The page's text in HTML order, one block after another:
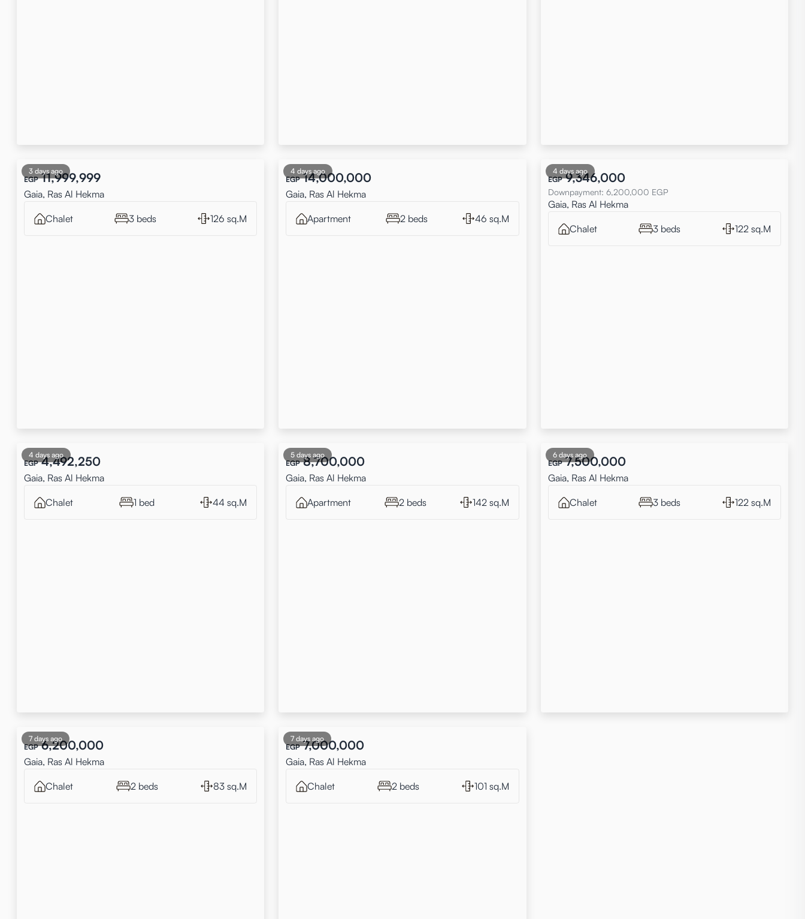
3 days ago
EGP 11,999,999
Gaia, Ras Al Hekma
Chalet 3 beds 126 sq.M
4 days ago
EGP 14,000,000
Gaia, Ras Al Hekma
Apartment 2 beds 46 sq.M
4 days ago
EGP 9,346,000
Downpayment: 6,200,000 EGP
Gaia, Ras Al Hekma
Chalet 3 beds 122 sq.M
4 days ago
EGP 4,492,250
Gaia, Ras Al Hekma
Chalet 1 bed 44 sq.M
5 days ago
EGP 8,700,000
Gaia, Ras Al Hekma
Apartment 2 beds 142 sq.M
6 days ago
EGP 7,500,000
Gaia, Ras Al Hekma
Chalet 3 beds 122 sq.M
7 days ago
EGP 6,200,000
Gaia, Ras Al Hekma
Chalet 2 beds 83 sq.M
7 days ago
EGP 7,000,000
Gaia, Ras Al Hekma
Chalet 2 beds 101 sq.M